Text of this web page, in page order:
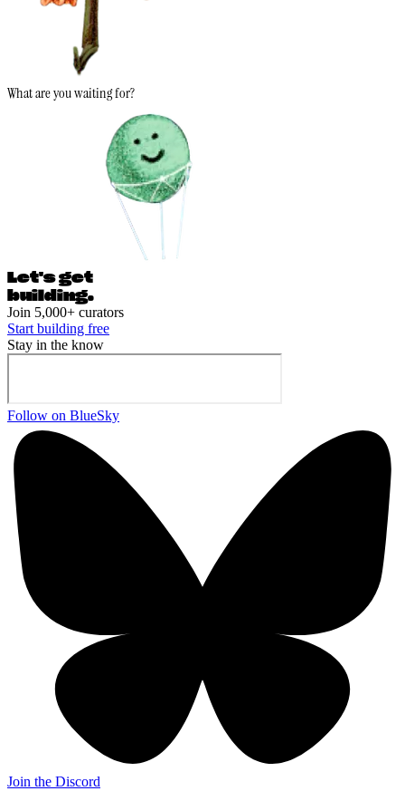
What are you waiting for?
Let's get
building.
Join 5,000+ curators
Start building free
Stay in the know
Follow on BlueSky
Join the Discord